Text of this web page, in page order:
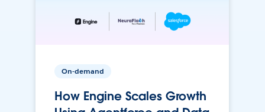
On-demand
How Engine Scales Growth